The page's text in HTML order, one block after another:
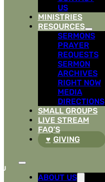
US
MINISTRIES
RESOURCES
SERMONS
PRAYER
REQUESTS
SERMON
ARCHIVES
RIGHT NOW
MEDIA
DIRECTIONS
SMALL GROUPS
LIVE STREAM
FAQ’S
GIVING
ABOUT US